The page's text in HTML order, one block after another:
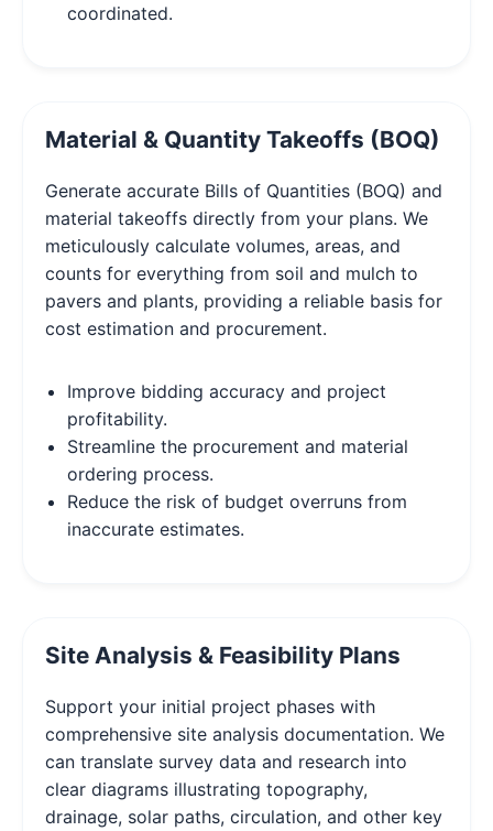
coordinated.
Material & Quantity Takeoffs (BOQ)
Generate accurate Bills of Quantities (BOQ) and
material takeoffs directly from your plans. We
meticulously calculate volumes, areas, and
counts for everything from soil and mulch to
pavers and plants, providing a reliable basis for
cost estimation and procurement.
Improve bidding accuracy and project
profitability.
Streamline the procurement and material
ordering process.
Reduce the risk of budget overruns from
inaccurate estimates.
Site Analysis & Feasibility Plans
Support your initial project phases with
comprehensive site analysis documentation. We
can translate survey data and research into
clear diagrams illustrating topography,
drainage, solar paths, circulation, and other key